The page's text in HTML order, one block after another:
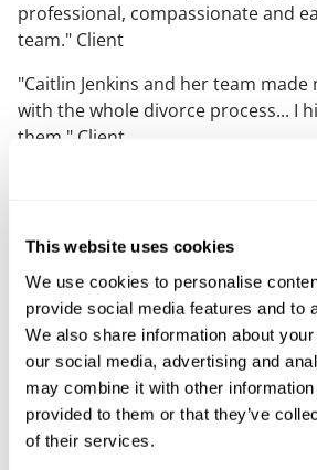
This website uses cookies
We use cookies to personalise
provide social media features and to
We also share information about
our social media, advertising and
may combine it with other information
provided to them or that they’ve
of their services.
professional, compassionate and
team." Client
"Caitlin Jenkins and her team made
with the whole divorce process... I
them." Client
"Her knowledge of farming, trust,
case."
Chambers UK High Net
“Caitlin is the best family lawyer in
numerate and skilled in all aspects
500 2023
"She gets what the case is about
judgment is exceptional."
What else should you know